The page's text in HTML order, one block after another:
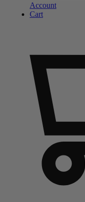
Account
Cart